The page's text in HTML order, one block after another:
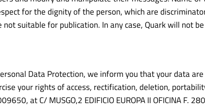
for the dignity of the person, which are
suitable for publication. In any case, Quark will not
Data Protection, we inform you that your data
your rights of access, rectification, deletion,
at C/ MUSGO,2 EDIFICIO EUROPA II OFICINA F.